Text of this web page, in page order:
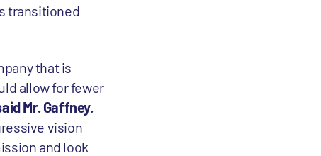
transitioned
that is
allow for fewer
Mr. Gaffney.
vision
and look